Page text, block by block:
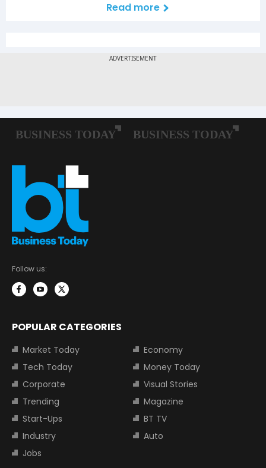
Read more
Follow us:
POPULAR CATEGORIES
Market Today
Economy
Tech Today
Money Today
Corporate
Visual Stories
Trending
Magazine
Start-Ups
BT TV
Industry
Auto
Jobs